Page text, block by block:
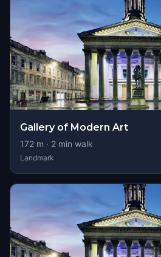
Gallery of Modern Art
172 m · 2 min walk
Landmark